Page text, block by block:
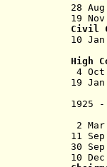
28
19
Civil
10
High
4
19
2
11
30
10